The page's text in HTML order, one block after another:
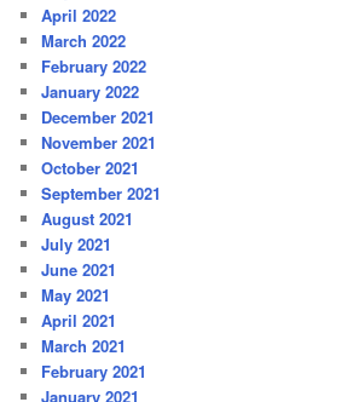
April 2022
March 2022
February 2022
January 2022
December 2021
November 2021
October 2021
September 2021
August 2021
July 2021
June 2021
May 2021
April 2021
March 2021
February 2021
January 2021